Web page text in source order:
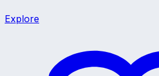
Explore